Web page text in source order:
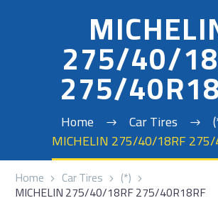
275/40/
275/
Home Car Tires
MICHELIN 275/40/18RF
Home Car Tires (*)
MICHELIN 275/40/18RF 275/40R18RF